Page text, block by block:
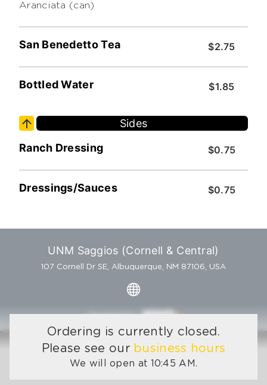
Aranciata (can)
$2.75
San Benedetto Tea
$1.85
Bottled Water
Sides
$0.75
Ranch Dressing
$0.75
Dressings/Sauces
UNM Saggios (Cornell & Central)
107 Cornell Dr SE, Albuquerque, NM 87106, USA
Powered by
Ordering is currently closed.
Please see our business hours
We will open at 10:45 AM.